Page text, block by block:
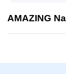
AMAZING